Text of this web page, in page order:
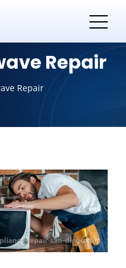
Repair
Repair